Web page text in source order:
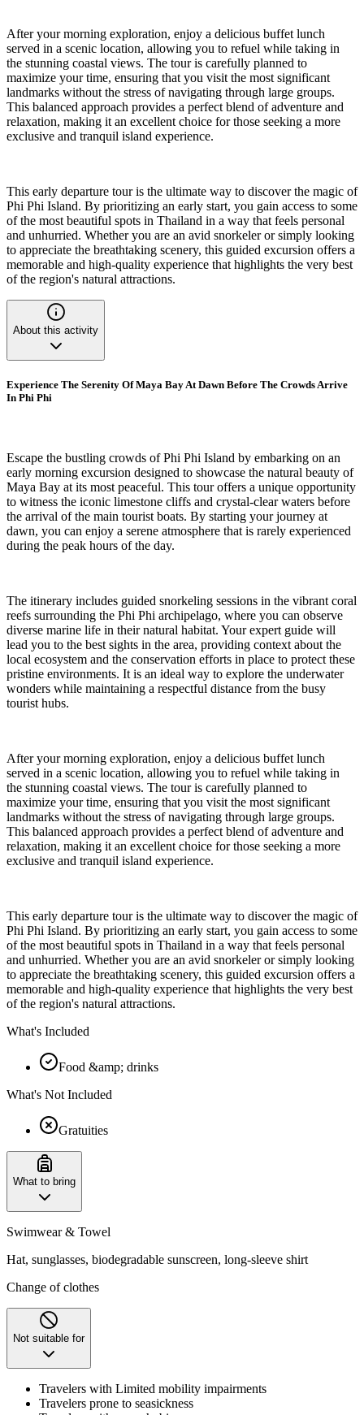
After your morning exploration, enjoy a delicious buffet lunch
served in a scenic location, allowing you to refuel while taking in
the stunning coastal views. The tour is carefully planned to
maximize your time, ensuring that you visit the most significant
landmarks without the stress of navigating through large groups.
This balanced approach provides a perfect blend of adventure and
relaxation, making it an excellent choice for those seeking a more
exclusive and tranquil island experience.
This early departure tour is the ultimate way to discover the magic of
Phi Phi Island. By prioritizing an early start, you gain access to some
of the most beautiful spots in Thailand in a way that feels personal
and unhurried. Whether you are an avid snorkeler or simply looking
to appreciate the breathtaking scenery, this guided excursion offers a
memorable and high-quality experience that highlights the very best
of the region's natural attractions.
About this activity
Experience The Serenity Of Maya Bay At Dawn Before The Crowds Arrive
In Phi Phi
Escape the bustling crowds of Phi Phi Island by embarking on an
early morning excursion designed to showcase the natural beauty of
Maya Bay at its most peaceful. This tour offers a unique opportunity
to witness the iconic limestone cliffs and crystal-clear waters before
the arrival of the main tourist boats. By starting your journey at
dawn, you can enjoy a serene atmosphere that is rarely experienced
during the peak hours of the day.
The itinerary includes guided snorkeling sessions in the vibrant coral
reefs surrounding the Phi Phi archipelago, where you can observe
diverse marine life in their natural habitat. Your expert guide will
lead you to the best sights in the area, providing context about the
local ecosystem and the conservation efforts in place to protect these
pristine environments. It is an ideal way to explore the underwater
wonders while maintaining a respectful distance from the busy
tourist hubs.
After your morning exploration, enjoy a delicious buffet lunch
served in a scenic location, allowing you to refuel while taking in
the stunning coastal views. The tour is carefully planned to
maximize your time, ensuring that you visit the most significant
landmarks without the stress of navigating through large groups.
This balanced approach provides a perfect blend of adventure and
relaxation, making it an excellent choice for those seeking a more
exclusive and tranquil island experience.
This early departure tour is the ultimate way to discover the magic of
Phi Phi Island. By prioritizing an early start, you gain access to some
of the most beautiful spots in Thailand in a way that feels personal
and unhurried. Whether you are an avid snorkeler or simply looking
to appreciate the breathtaking scenery, this guided excursion offers a
memorable and high-quality experience that highlights the very best
of the region's natural attractions.
What's Included
Food &amp; drinks
What's Not Included
Gratuities
What to bring
Swimwear & Towel
Hat, sunglasses, biodegradable sunscreen, long-sleeve shirt
Change of clothes
Not suitable for
Travelers with Limited mobility impairments
Travelers prone to seasickness